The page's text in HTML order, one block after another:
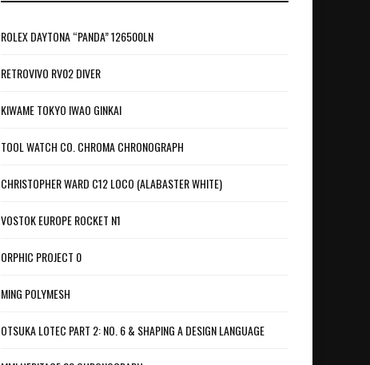
ROLEX DAYTONA “PANDA” 126500LN
RETROVIVO RV02 DIVER
KIWAME TOKYO IWAO GINKAI
TOOL WATCH CO. CHROMA CHRONOGRAPH
CHRISTOPHER WARD C12 LOCO (ALABASTER WHITE)
VOSTOK EUROPE ROCKET N1
ORPHIC PROJECT 0
MING POLYMESH
OTSUKA LOTEC PART 2: NO. 6 & SHAPING A DESIGN LANGUAGE